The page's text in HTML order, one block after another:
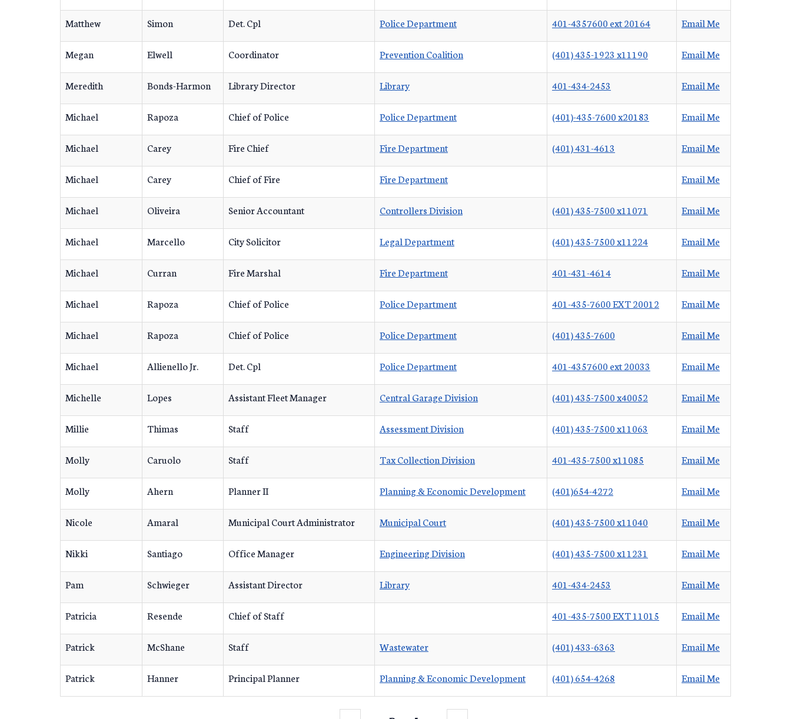
Matthew Simon Det. Cpl Police Department 401-4357600 ext 20164 Email Me
Megan Elwell Coordinator Prevention Coalition (401) 435-1923 x11190 Email Me
Meredith Bonds-Harmon Library Director Library 401-434-2453 Email Me
Michael Rapoza Chief of Police Police Department (401)-435-7600 x20183 Email Me
Michael Carey Fire Chief Fire Department (401) 431-4613 Email Me
Michael Carey Chief of Fire Fire Department Email Me
Michael Oliveira Senior Accountant Controllers Division (401) 435-7500 x11071 Email Me
Michael Marcello City Solicitor Legal Department (401) 435-7500 x11224 Email Me
Michael Curran Fire Marshal Fire Department 401-431-4614 Email Me
Michael Rapoza Chief of Police Police Department 401-435-7600 EXT 20012 Email Me
Michael Rapoza Chief of Police Police Department (401) 435-7600 Email Me
Michael Allienello Jr. Det. Cpl Police Department 401-4357600 ext 20033 Email Me
Michelle Lopes Assistant Fleet Manager Central Garage Division (401) 435-7500 x40052 Email Me
Millie Thimas Staff Assessment Division (401) 435-7500 x11063 Email Me
Molly Caruolo Staff Tax Collection Division 401-435-7500 x11085 Email Me
Molly Ahern Planner II Planning & Economic Development (401)654-4272 Email Me
Nicole Amaral Municipal Court Administrator Municipal Court (401) 435-7500 x11040 Email Me
Nikki Santiago Office Manager Engineering Division (401) 435-7500 x11231 Email Me
Pam Schwieger Assistant Director Library 401-434-2453 Email Me
Patricia Resende Chief of Staff 401-435-7500 EXT 11015 Email Me
Patrick McShane Staff Wastewater (401) 433-6363 Email Me
Patrick Hanner Principal Planner Planning & Economic Development (401) 654-4268 Email Me